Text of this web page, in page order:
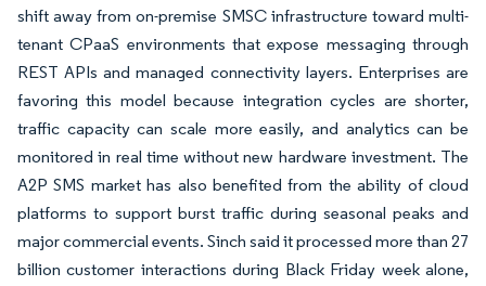
shift away from on-premise SMSC infrastructure toward multi-
tenant CPaaS environments that expose messaging through
REST APIs and managed connectivity layers. Enterprises are
favoring this model because integration cycles are shorter,
traffic capacity can scale more easily, and analytics can be
monitored in real time without new hardware investment. The
A2P SMS market has also benefited from the ability of cloud
platforms to support burst traffic during seasonal peaks and
major commercial events. Sinch said it processed more than 27
billion customer interactions during Black Friday week alone,